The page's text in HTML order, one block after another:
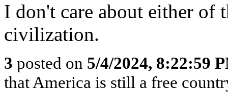
I don't care about either of
civilization.
3 posted on 5/4/2024, 8:22:59
that America is still a free